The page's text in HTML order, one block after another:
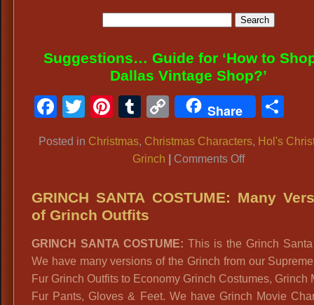
Suggestions… Guide for ‘How to
Dallas Vintage Shop?’
Facebook
Twitter
Pinterest
Tumblr
CopyShare
Posted in Christmas, Christmas Characters, Hol's
Grinch
Comments Offon
COSTUMES:
Whoville
Resident
in
How
GRINCH SANTA COSTUME: Many
of Grinch Outfits
GRINCH SANTA COSTUME: This is the Grinch
We have many versions of the Grinch from our
Fur Grinch Outfits to Economy Grinch Costumes, Grinch
Fur Pants, Gloves & Feet. We have Grinch Movie